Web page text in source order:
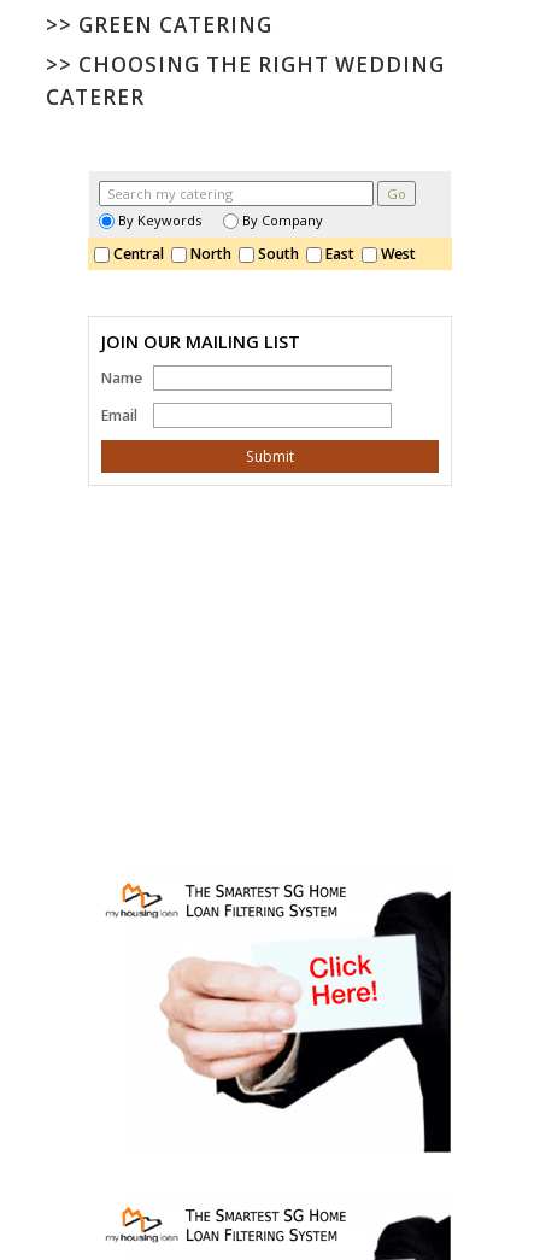
>> GREEN CATERING
>> CHOOSING THE RIGHT WEDDING
CATERER
By Keywords By Company
Central North South East West
JOIN OUR MAILING LIST
Name
Email